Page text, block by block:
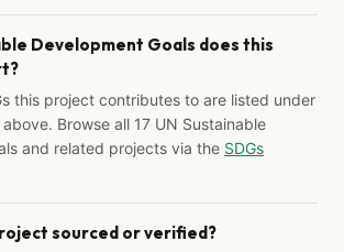
Development Goals does this
this project contributes to are listed under
Browse all 17 UN Sustainable
and related projects via the SDGs
sourced or verified?